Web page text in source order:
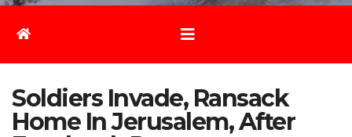
Soldiers Invade, Ransack
Home In Jerusalem, After